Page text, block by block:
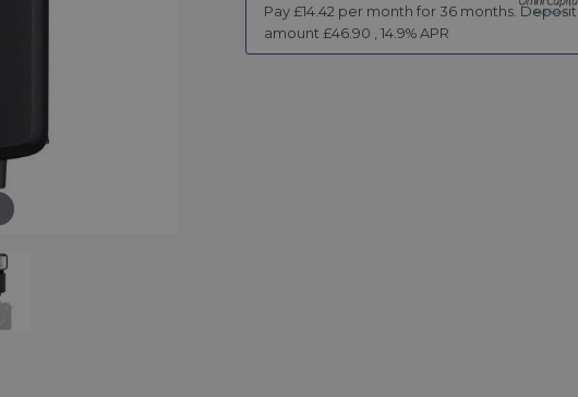
Pay £14.42 per month for 36months. Deposit
amount £46.90 14.9% APR